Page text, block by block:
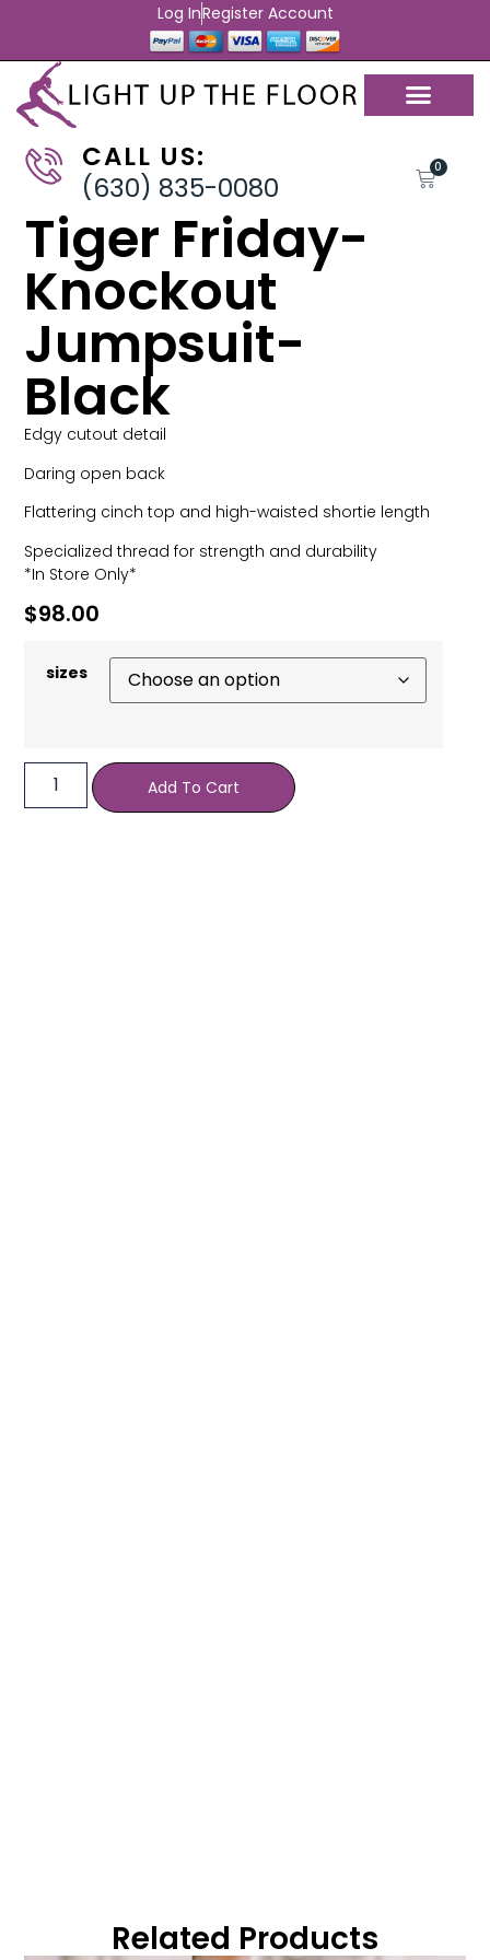
Log InRegister Account
CALL US:
(630) 835-0080
0
Tiger Friday-
Knockout
Jumpsuit-
Black
Edgy cutout detail
Daring open back
Flattering cinch top and high-waisted shortie length
Specialized thread for strength and durability
*In Store Only*
$98.00
sizes
Add To Cart
Related Products